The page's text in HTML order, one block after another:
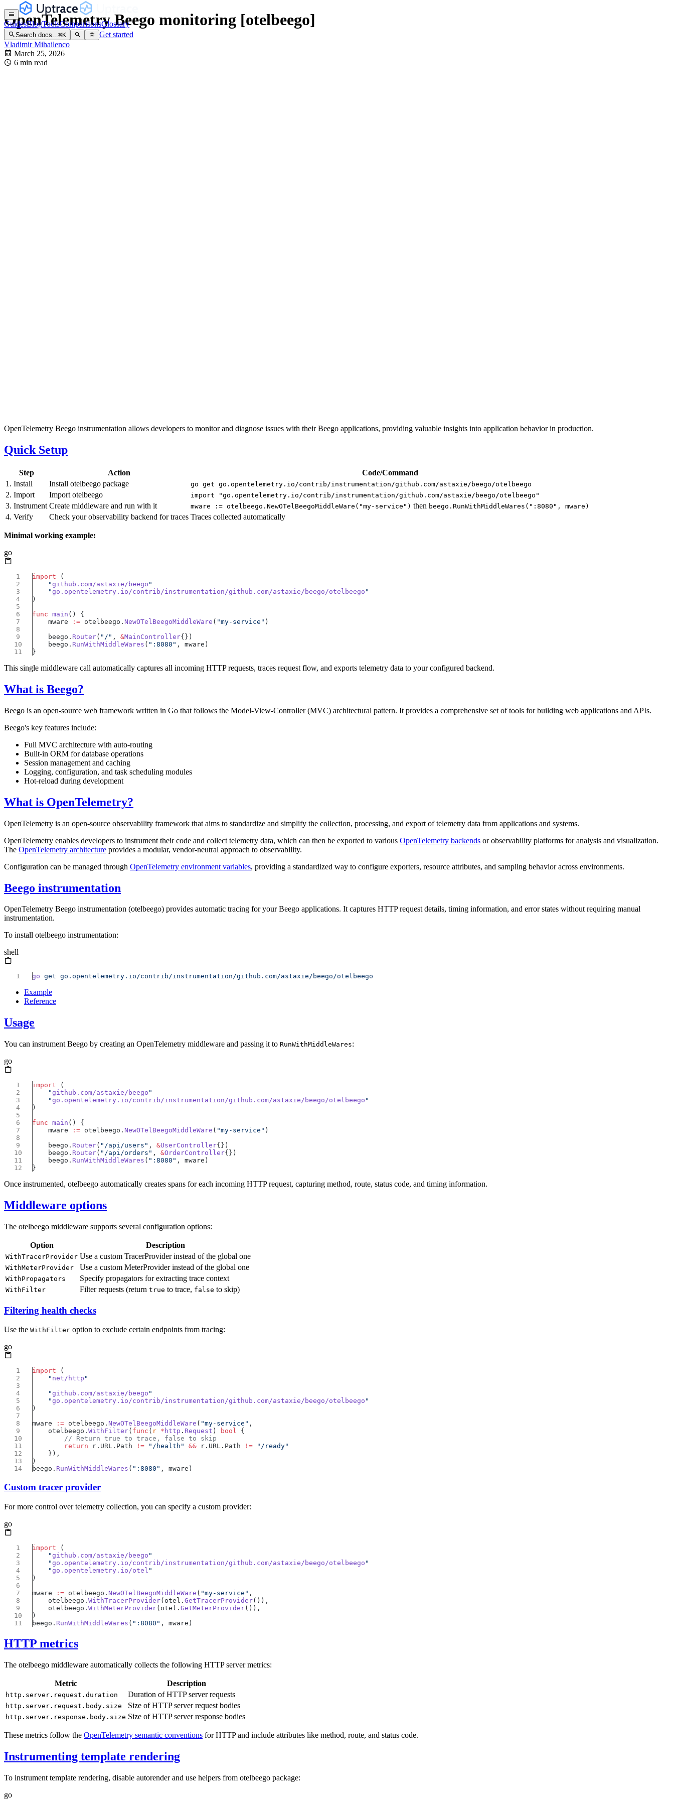
GuidesBlogToolsComparisonsGlossary
Search docs... ⌘K Get started
OpenTelemetry Beego monitoring [otelbeego]
Vladimir Mihailenco
March 25, 2026
6 min read
OpenTelemetry Beego instrumentation allows developers to monitor and diagnose issues with their Beego applications, providing valuable insights into application behavior in production.
Quick Setup
Step Action
Code/Command
1. Install
Install otelbeego package go get go.opentelemetry.io/contrib/instrumentation/github.com/astaxie/beego/otelbeego
2. Import Import otelbeego import "go.opentelemetry.io/contrib/instrumentation/github.com/astaxie/beego/otelbeego"
3. Instrument Create middleware and run with it mware := otelbeego.NewOTelBeegoMiddleWare("my-service") then beego.RunWithMiddleWares(":8080", mware)
4. Verify Check your observability backend for traces Traces collected automatically
Minimal working example:
go
import
    "
github.com/astaxie/beego
    "
go.opentelemetry.io/contrib/instrumentation/github.com/astaxie/beego/otelbeego
func main
    mware
:= otelbeego. NewOTelBeegoMiddleWare ( "my-service"
    beego.
Router( "/" , &MainController
    beego.
RunWithMiddleWares ( ":8080"
This single middleware call automatically captures all incoming HTTP requests, traces request flow, and exports telemetry data to your configured backend.
What is Beego?
Beego is an open-source web framework written in Go that follows the Model-View-Controller (MVC) architectural pattern. It provides a comprehensive set of tools for building web applications and APIs.
Beego's key features include:
Full MVC architecture with auto-routing
Built-in ORM for database operations
Session management and caching
Logging, configuration, and task scheduling modules
Hot-reload during development
What is OpenTelemetry?
OpenTelemetry is an open-source observability framework that aims to standardize and simplify the collection, processing, and export of telemetry data from applications and systems.
OpenTelemetry enables developers to instrument their code and collect telemetry data, which can then be exported to various OpenTelemetry backends or observability platforms for analysis and visualization.
The OpenTelemetry architecture provides a modular, vendor-neutral approach to observability.
Configuration can be managed through OpenTelemetry environment variables, providing a standardized way to configure exporters, resource attributes, and sampling behavior across environments.
Beego instrumentation
OpenTelemetry Beego instrumentation (otelbeego) provides automatic tracing for your Beego applications. It captures HTTP request details, timing information, and error states without requiring manual
instrumentation.
To install otelbeego instrumentation:
shell
go get
Example
Reference
Usage
You can instrument Beego by creating an OpenTelemetry middleware and passing it to RunWithMiddleWares:
go
import
    "
github.com/astaxie/beego
    "
go.opentelemetry.io/contrib/instrumentation/github.com/astaxie/beego/otelbeego
func main
    mware
:= otelbeego. NewOTelBeegoMiddleWare ( "my-service"
    beego.
Router( "/api/users" , &UserController
    beego.
Router( "/api/orders" , &OrderController
    beego.
RunWithMiddleWares ( ":8080"
Once instrumented, otelbeego automatically creates spans for each incoming HTTP request, capturing method, route, status code, and timing information.
Middleware options
The otelbeego middleware supports several configuration options:
Option Description
WithTracerProvider Use a custom TracerProvider instead of the global one
WithMeterProvider Use a custom MeterProvider instead of the global one
WithPropagators Specify propagators for extracting trace context
WithFilter Filter requests (return true to trace, false to skip)
Filtering health checks
Use the WithFilter option to exclude certain endpoints from tracing:
go
import
    "
net/http
    "
github.com/astaxie/beego
    "
go.opentelemetry.io/contrib/instrumentation/github.com/astaxie/beego/otelbeego
mware
:= otelbeego. NewOTelBeegoMiddleWare ( "my-service"
    otelbeego.
WithFilter( func ( r * http . Request ) bool
        return
r.URL.Path != "/health" && r.URL.Path !=
beego. RunWithMiddleWares ( ":8080"
Custom tracer provider
For more control over telemetry collection, you can specify a custom provider:
go
import
    "
github.com/astaxie/beego
    "
go.opentelemetry.io/contrib/instrumentation/github.com/astaxie/beego/otelbeego
    "
go.opentelemetry.io/otel
mware
:= otelbeego. NewOTelBeegoMiddleWare ( "my-service"
    otelbeego.
WithTracerProvider(otel. GetTracerProvider
    otelbeego.
WithMeterProvider(otel. GetMeterProvider
beego. RunWithMiddleWares ( ":8080"
HTTP metrics
The otelbeego middleware automatically collects the following HTTP server metrics:
Metric Description
http.server.request.duration Duration of HTTP server requests
http.server.request.body.size Size of HTTP server request bodies
http.server.response.body.size Size of HTTP server response bodies
These metrics follow the OpenTelemetry semantic conventions for HTTP and include attributes like method, route, and status code.
Instrumenting template rendering
To instrument template rendering, disable autorender and use helpers from otelbeego package:
go